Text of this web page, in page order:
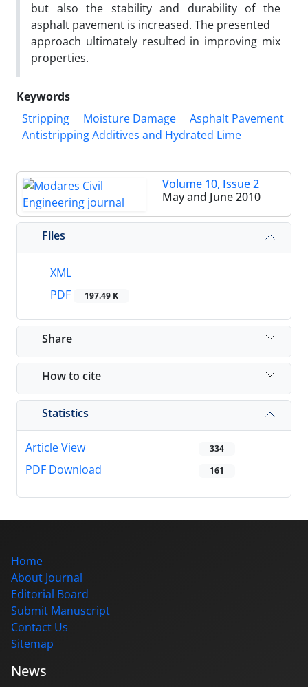
but also the stability and durability of the
asphalt pavement is increased. The presented
approach ultimately resulted in improving mix
properties.
Keywords
Stripping
Moisture Damage
Asphalt Pavement
Antistripping Additives and Hydrated Lime
Volume 10, Issue 2
May and June 2010
Files
XML
PDF
197.49 K
Share
How to cite
Statistics
Article View 334
PDF Download 161
Home
About Journal
Editorial Board
Submit Manuscript
Contact Us
Sitemap
News